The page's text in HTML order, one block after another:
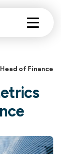
of Finance